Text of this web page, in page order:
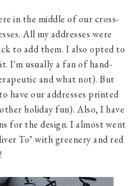
in the middle of our cross-
All my addresses were
to add them. I also opted to
I'm usually a fan of hand-
and what not). But
have our addresses printed
holiday fun). Also, I have
for the design. I almost went
To" with greenery and red